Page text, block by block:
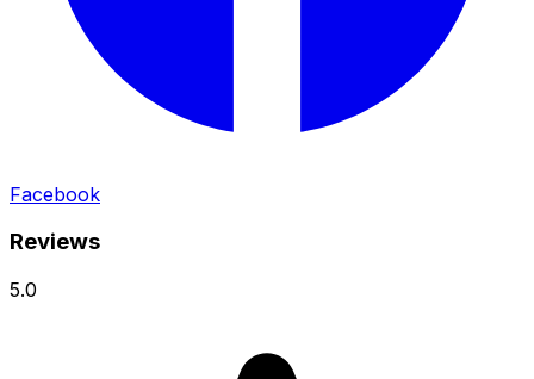
Facebook
Reviews
5.0